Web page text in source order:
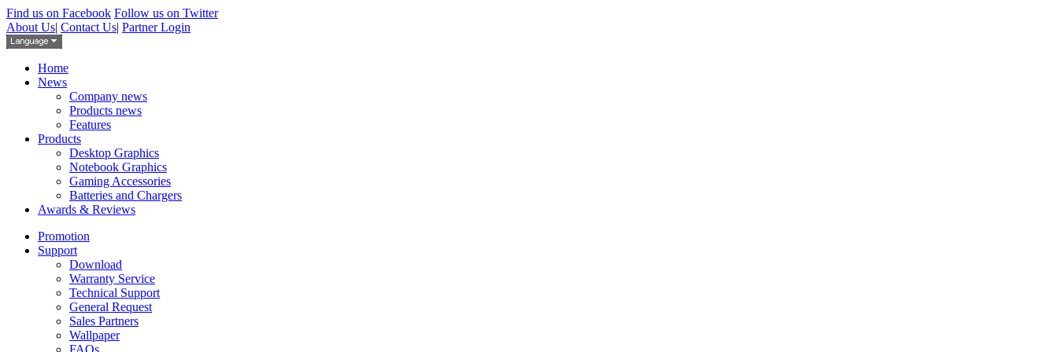
Find us on Facebook Follow us on Twitter
About Us| Contact Us| Partner Login
Home
News
Company news
Products news
Features
Products
Desktop Graphics
Notebook Graphics
Gaming Accessories
Batteries and Chargers
Awards & Reviews
Promotion
Support
Download
Warranty Service
Technical Support
General Request
Sales Partners
Wallpaper
FAQs